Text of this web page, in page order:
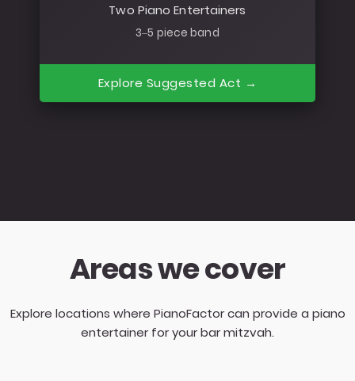
Two Piano Entertainers
3–5 piece band
Explore Suggested Act →
Areas we cover
Explore locations where PianoFactor can provide a piano
entertainer for your bar mitzvah.